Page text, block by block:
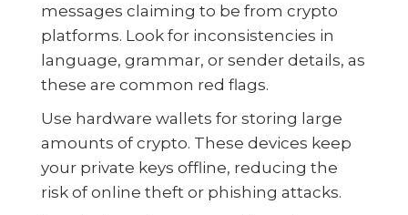
messages claiming to be from crypto
platforms. Look for inconsistencies in
language, grammar, or sender details, as
these are common red flags.
Use hardware wallets for storing large
amounts of crypto. These devices keep
your private keys offline, reducing the
risk of online theft or phishing attacks.